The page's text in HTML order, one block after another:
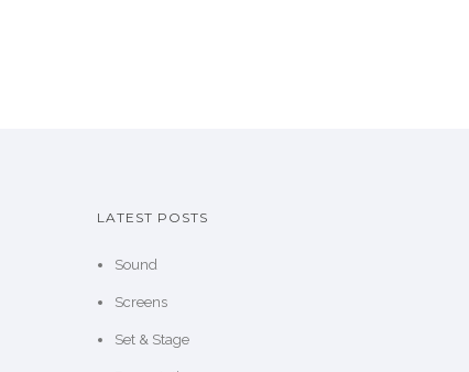
LATEST POSTS
Sound
Screens
Set & Stage